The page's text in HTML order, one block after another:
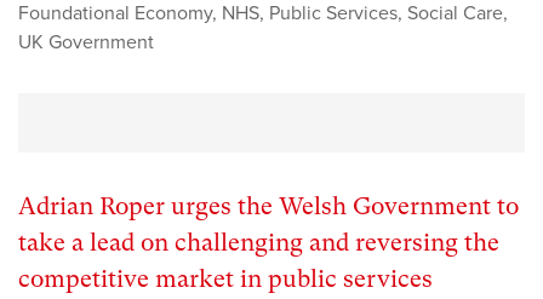
Foundational Economy, NHS, Public Services, Social Care,
UK Government
Adrian Roper urges the Welsh Government to
take a lead on challenging and reversing the
competitive market in public services